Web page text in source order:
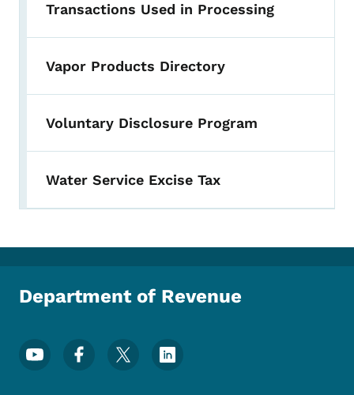
Transactions Used in Processing
Vapor Products Directory
Voluntary Disclosure Program
Water Service Excise Tax
Department of Revenue
Footer Social Media Menu